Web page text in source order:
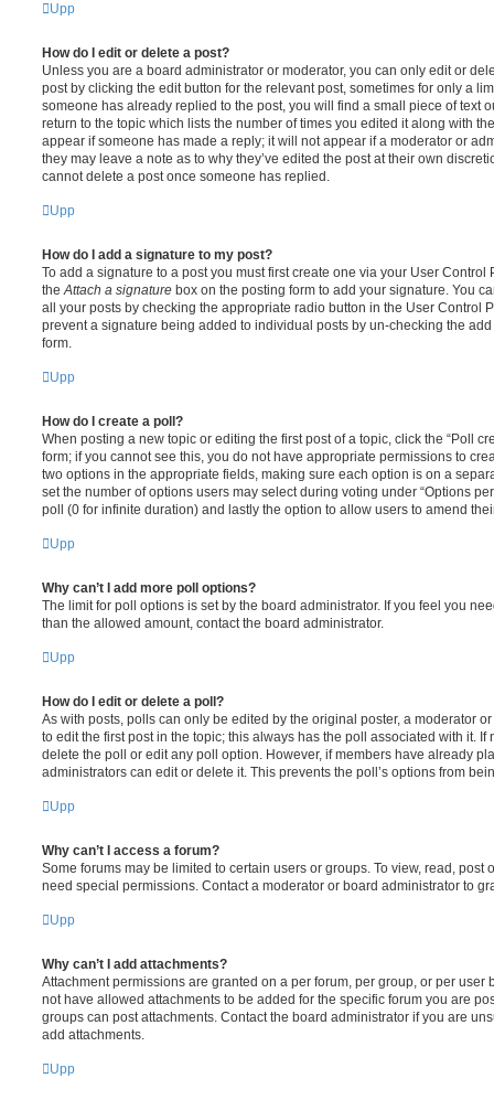
Upp
How do I edit or delete a post?
Unless you are a board administrator or moderator, you can only edit or
post by clicking the edit button for the relevant post, sometimes for only a
someone has already replied to the post, you will find a small piece of text
return to the topic which lists the number of times you edited it along with
appear if someone has made a reply; it will not appear if a moderator or
they may leave a note as to why they’ve edited the post at their own
cannot delete a post once someone has replied.
Upp
How do I add a signature to my post?
To add a signature to a post you must first create one via your User
the Attach a signature box on the posting form to add your signature. You
all your posts by checking the appropriate radio button in the User Control
prevent a signature being added to individual posts by un-checking the
form.
Upp
How do I create a poll?
When posting a new topic or editing the first post of a topic, click the “Poll
form; if you cannot see this, you do not have appropriate permissions to
two options in the appropriate fields, making sure each option is on a
set the number of options users may select during voting under “Options
poll (0 for infinite duration) and lastly the option to allow users to amend
Upp
Why can’t I add more poll options?
The limit for poll options is set by the board administrator. If you feel you
than the allowed amount, contact the board administrator.
Upp
How do I edit or delete a poll?
As with posts, polls can only be edited by the original poster, a moderator
to edit the first post in the topic; this always has the poll associated with it. If
delete the poll or edit any poll option. However, if members have already
administrators can edit or delete it. This prevents the poll’s options from
Upp
Why can’t I access a forum?
Some forums may be limited to certain users or groups. To view, read, post
need special permissions. Contact a moderator or board administrator to
Upp
Why can’t I add attachments?
Attachment permissions are granted on a per forum, per group, or per user
not have allowed attachments to be added for the specific forum you are
groups can post attachments. Contact the board administrator if you are
add attachments.
Upp